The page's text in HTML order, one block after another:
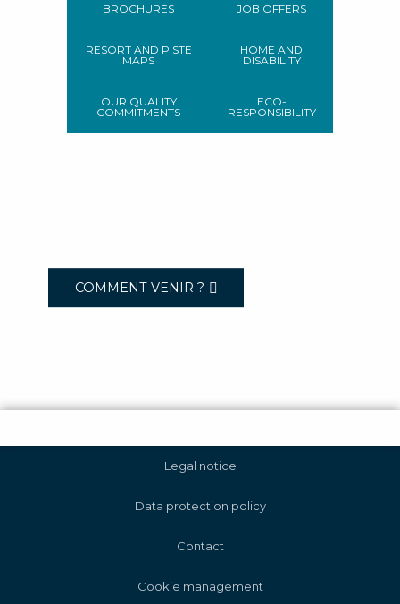
BROCHURES
RESORT AND PISTE
MAPS
OUR QUALITY
COMMITMENTS
JOB OFFERS
HOME AND
DISABILITY
ECO-
RESPONSIBILITY
COMMENT VENIR ?
Legal notice
Data protection policy
Contact
Cookie management